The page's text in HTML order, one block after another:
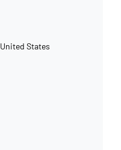
United States